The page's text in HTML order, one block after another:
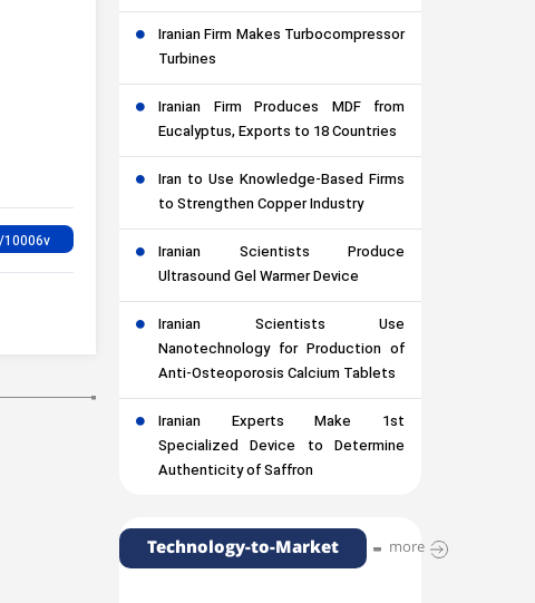
Iranian Firm Makes Turbocompressor
Turbines
Iranian Firm Produces MDF from
Eucalyptus, Exports to 18 Countries
Iran to Use Knowledge-Based Firms
to Strengthen Copper Industry
Iranian Scientists Produce
Ultrasound Gel Warmer Device
Iranian Scientists Use
Nanotechnology for Production of
Anti-Osteoporosis Calcium Tablets
Iranian Experts Make 1st
Specialized Device to Determine
Authenticity of Saffron
Technology-to-Market more